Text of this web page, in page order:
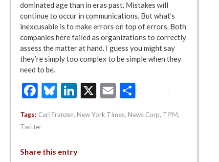
dominated age than in eras past. Mistakes will
continue to occur in communications. But what’s
inexcusable is to make errors on top of errors. Both
companies here failed as organizations to correctly
assess the matter at hand. I guess you might say
they’re simply too complex to be simple when they
need to be.
Facebook
Bluesky
LinkedIn
X EmailShare
Tags: Carl Franzen, New York Times, News Corp, TPM,
Twitter
Share this entry